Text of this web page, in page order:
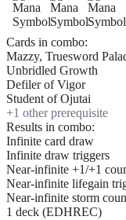
Cards in combo:
Mazzy, Truesword
Unbridled Growth
Defiler of Vigor
Student of Ojutai
+1 other prerequisite
Results in combo:
Infinite card draw
Infinite draw triggers
Near-infinite +1/+1
Near-infinite lifegain
Near-infinite storm
1 deck (EDHREC)